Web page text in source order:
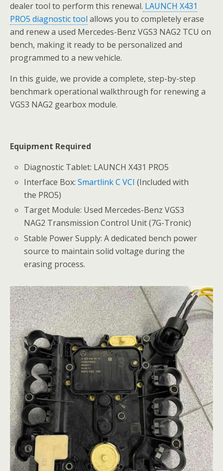
dealer tool to perform this renewal. LAUNCH X431
PRO5 diagnostic tool allows you to completely erase
and renew a used Mercedes-Benz VGS3 NAG2 TCU on
bench, making it ready to be personalized and
programmed to a new vehicle.
In this guide, we provide a complete, step-by-step
benchmark operational walkthrough for renewing a
VGS3 NAG2 gearbox module.
Equipment Required
Diagnostic Tablet: LAUNCH X431 PRO5
Interface Box:Smartlink C VCI (Included with
the PRO5)
Target Module: Used Mercedes-Benz VGS3
NAG2 Transmission Control Unit (7G-Tronic)
Stable Power Supply: A dedicated bench power
source to maintain solid voltage during the
erasing process.